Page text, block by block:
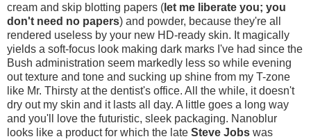
cream and skip blotting papers ( let me liberate you; you
don't need no papers) and powder, because they're all
rendered useless by your new HD-ready skin. It magically
yields a soft-focus look making dark marks I've had since the
Bush administration seem markedly less so while evening
out texture and tone and sucking up shine from my T-zone
like Mr. Thirsty at the dentist's office. All the while, it doesn't
dry out my skin and it lasts all day. A little goes a long way
and you'll love the futuristic, sleek packaging. Nanoblur
looks like a product for which the late Steve Jobs was